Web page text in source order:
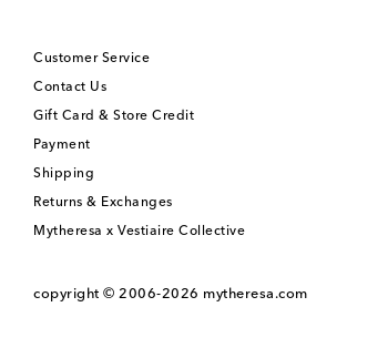
Customer Service
Contact Us
Gift Card & Store Credit
Payment
Shipping
Returns & Exchanges
Mytheresa x Vestiaire Collective
copyright © 2006-2026 mytheresa.com